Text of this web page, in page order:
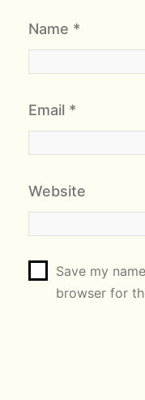
Name *
Email *
Website
Save my
browser for